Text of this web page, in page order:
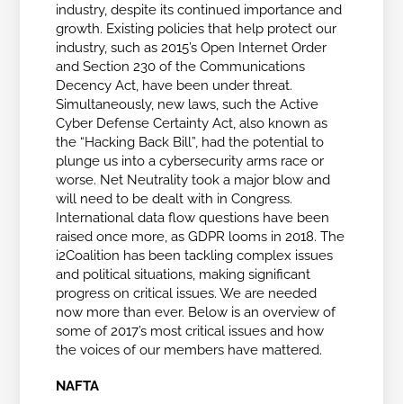
industry, despite its continued importance and
growth. Existing policies that help protect our
industry, such as 2015’s Open Internet Order
and Section 230 of the Communications
Decency Act, have been under threat.
Simultaneously, new laws, such the Active
Cyber Defense Certainty Act, also known as
the “Hacking Back Bill”, had the potential to
plunge us into a cybersecurity arms race or
worse. Net Neutrality took a major blow and
will need to be dealt with in Congress.
International data flow questions have been
raised once more, as GDPR looms in 2018. The
i2Coalition has been tackling complex issues
and political situations, making significant
progress on critical issues. We are needed
now more than ever. Below is an overview of
some of 2017’s most critical issues and how
the voices of our members have mattered.
NAFTA